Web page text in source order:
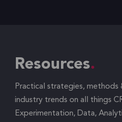
Resources
Practical strategies, methods
industry trends on all things
Experimentation, Data,